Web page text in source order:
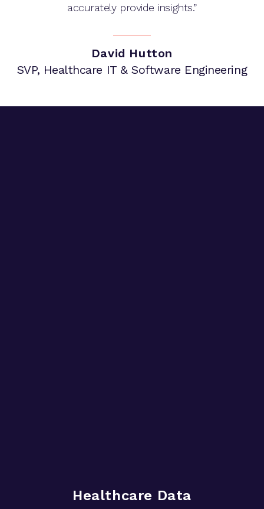
accurately provide insights.”
David Hutton
SVP, Healthcare IT & Software Engineering
Healthcare Data